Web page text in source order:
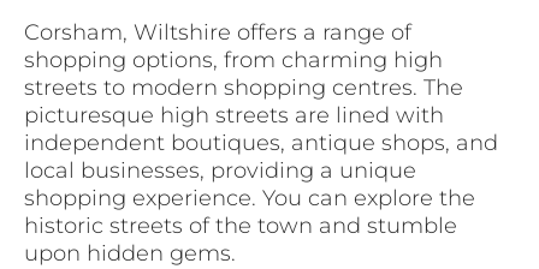
Corsham, Wiltshire offers a range of
shopping options, from charming high
streets to modern shopping centres. The
picturesque high streets are lined with
independent boutiques, antique shops, and
local businesses, providing a unique
shopping experience. You can explore the
historic streets of the town and stumble
upon hidden gems.